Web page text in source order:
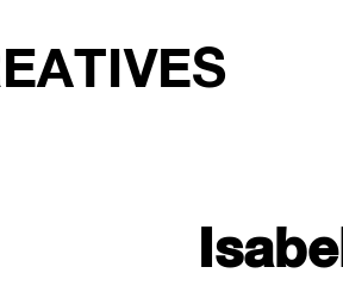
Isabell